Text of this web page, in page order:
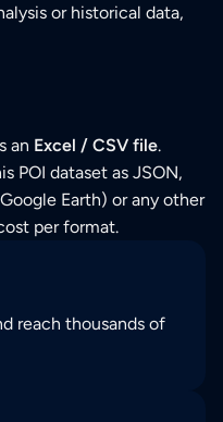
or historical data,
an Excel / CSV file.
POI dataset as JSON,
Earth) or any other
per format.
reach thousands of